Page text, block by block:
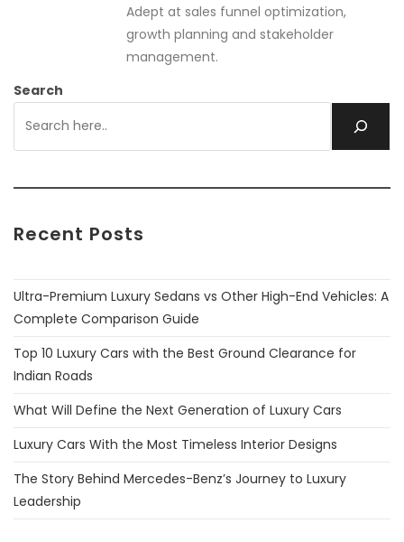
Adept at sales funnel optimization,
growth planning and stakeholder
management.
Search
Recent Posts
Ultra-Premium Luxury Sedans vs Other High-End Vehicles: A
Complete Comparison Guide
Top 10 Luxury Cars with the Best Ground Clearance for
Indian Roads
What Will Define the Next Generation of Luxury Cars
Luxury Cars With the Most Timeless Interior Designs
The Story Behind Mercedes-Benz’s Journey to Luxury
Leadership